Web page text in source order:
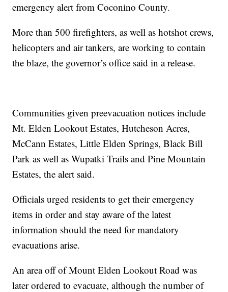
emergency alert from Coconino County.
More than 500 firefighters, as well as hotshot crews,
helicopters and air tankers, are working to contain
the blaze, the governor’s office said in a release.
Communities given preevacuation notices include
Mt. Elden Lookout Estates, Hutcheson Acres,
McCann Estates, Little Elden Springs, Black Bill
Park as well as Wupatki Trails and Pine Mountain
Estates, the alert said.
Officials urged residents to get their emergency
items in order and stay aware of the latest
information should the need for mandatory
evacuations arise.
An area off of Mount Elden Lookout Road was
later ordered to evacuate, although the number of